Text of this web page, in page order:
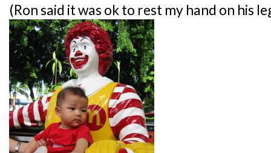
(Ron said it was ok to rest my hand on his